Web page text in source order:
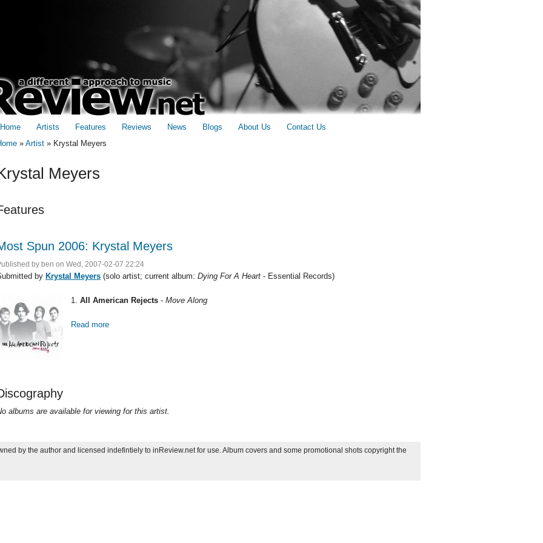
Home Artists Features Reviews News Blogs About Us Contact Us
» Artist » Krystal Meyers
Meyers
Spun 2006: Krystal Meyers
by ben on Wed, 2007-02-07 22:24
by Krystal Meyers (solo artist; current album: Dying For A Heart - Essential Records)
1. All American Rejects - Move Along
Read more
albums are available for viewing for this artist.
by the author and licensed indefintiely to inReview.net for use. Album covers and some promotional shots copyright the